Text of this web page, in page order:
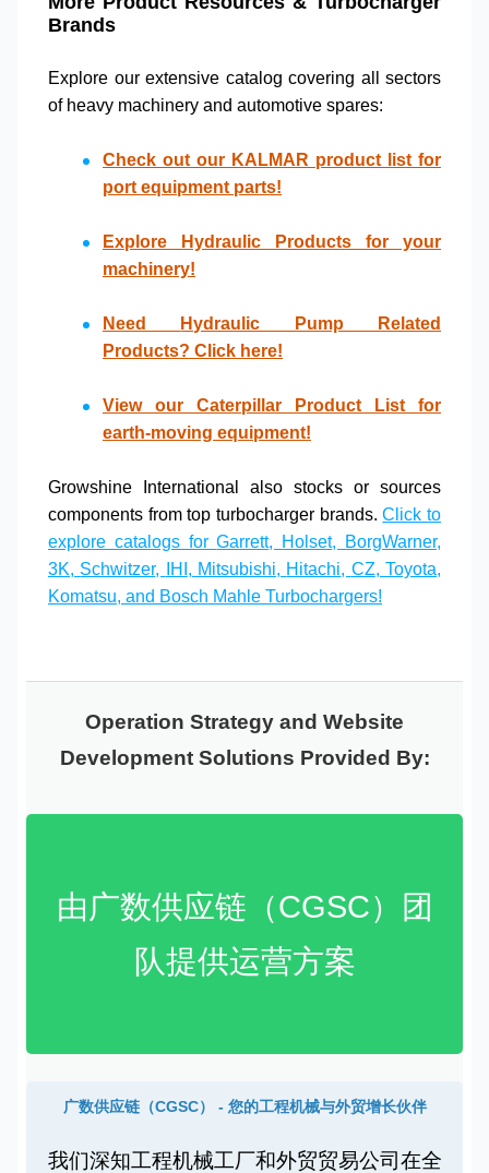
Brands
Explore our extensive catalog covering all sectors
of heavy machinery and automotive spares:
Check out our KALMAR product list for
port equipment parts!
Explore Hydraulic Products for your
machinery!
Need
Hydraulic Pump Related
Products? Click here!
View our Caterpillar Product List for
earth-moving equipment!
Growshine International also stocks or sources
components from top turbocharger brands.Click to
explore catalogs forGarrett, Holset, BorgWarner,
3K, Schwitzer, IHI , Mitsubishi, Hitachi, CZ,Toyota,
Komatsu, and Bosch Mahle Turbochargers!
Operation Strategy and Website
Development Solutions Provided By:
由广数供应链（CGSC）团
队提供运营方案
广数供应链（CGSC） - 您的工程机械与外贸增长伙伴
我们深知工程机械工厂和外贸贸易公司在全